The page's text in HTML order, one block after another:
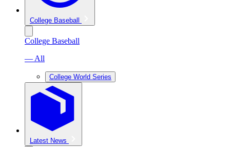
College Baseball
College Baseball
— All
College World Series
Latest News